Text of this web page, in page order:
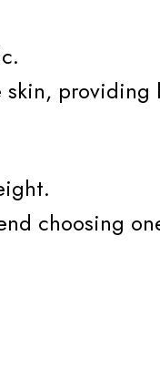
choosing